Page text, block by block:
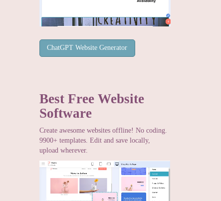
ChatGPT Website Generator
Best Free Website
Software
Create awesome websites offline! No coding.
9900+ templates. Edit and save locally,
upload wherever.